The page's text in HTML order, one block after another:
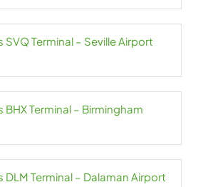
SVQ Terminal – Seville Airport
BHX Terminal – Birmingham
DLM Terminal – Dalaman Airport